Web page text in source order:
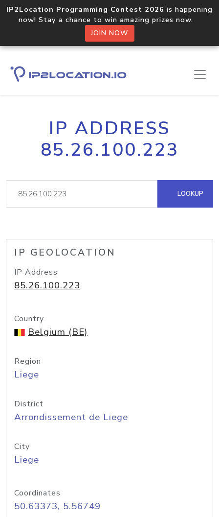
IP2Location Programming Contest 2026 is happening
now! Stay a chance to win amazing prizes now.
JOIN NOW
IP ADDRESS
85.26.100.223
LOOKUP
IP GEOLOCATION
IP Address
85.26.100.223
Country
Belgium (BE)
Region
Liege
District
Arrondissement de Liege
City
Liege
Coordinates
50.63373, 5.56749